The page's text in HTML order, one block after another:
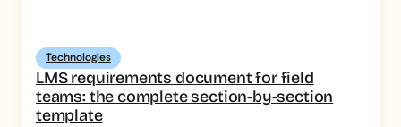
Technologies
LMS requirements document for field
teams: the complete section-by-section
template